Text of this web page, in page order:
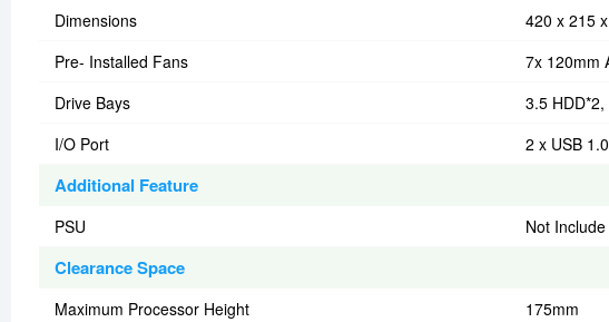
Dimensions
420 x 215
Pre- Installed Fans
7x 120mm
Drive Bays
3.5 HDD*2,
I/O Port
2 x USB
Additional Feature
PSU Not Include
Clearance Space
Maximum Processor Height
175mm